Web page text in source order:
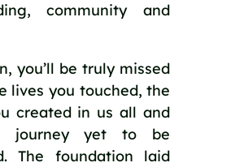
community and
you’ll be truly missed
lives you touched, the
created in us all and
journey yet to be
The foundation laid